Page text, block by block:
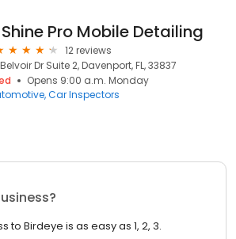
Shine Pro Mobile Detailing
12 reviews
Dr Suite 2, Davenport, FL, 33837
Opens 9:00 a.m. Monday
Car Inspectors
to Birdeye is as easy as 1, 2, 3.